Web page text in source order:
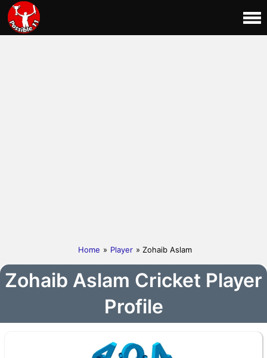
Home » Player » Zohaib Aslam
Zohaib Aslam Cricket Player
Profile